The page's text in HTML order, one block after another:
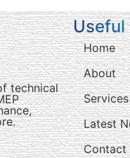
technical
Useful
Home
About
Services
Latest
Contact